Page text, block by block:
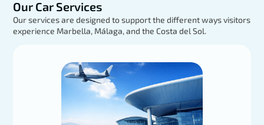
Our Car Services
Our services are designed to support the different ways visitors
experience Marbella, Málaga, and the Costa del Sol.